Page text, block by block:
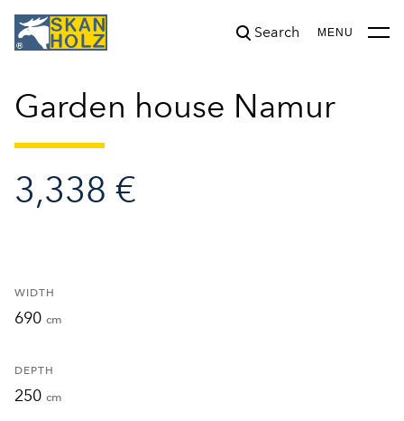
Search MENU
was added to the cart. View cart
Garden house Namur
3,338 €
WIDTH
690 cm
DEPTH
250 cm